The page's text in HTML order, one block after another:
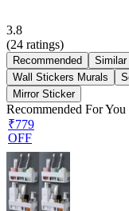
3.8
(24 ratings)
Recommended Similar
Wall Stickers Murals
Mirror Sticker
Recommended For You
₹779
OFF